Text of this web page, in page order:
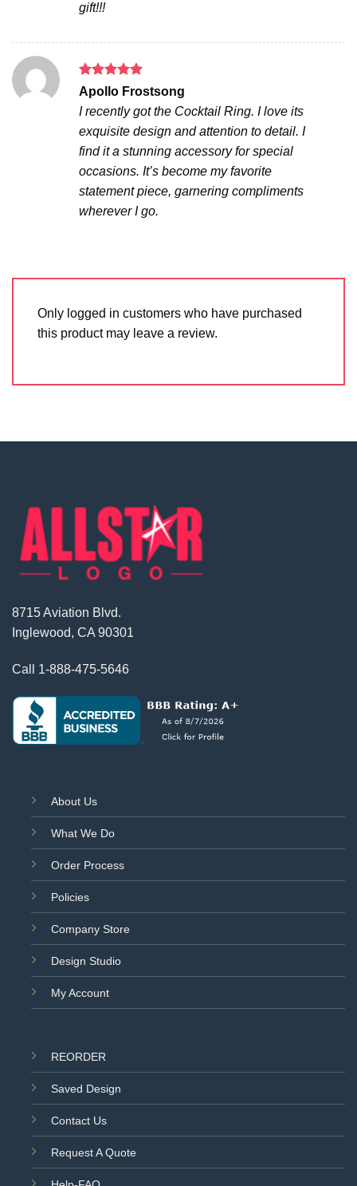
gift!!!
Rated5
out of 5
Apollo Frostsong
I recently got the Cocktail Ring. I love its
exquisite design and attention to detail. I
find it a stunning accessory for special
occasions. It’s become my favorite
statement piece, garnering compliments
wherever I go.
Only logged in customers who have purchased
this product may leave a review.
8715 Aviation Blvd.
Inglewood, CA 90301
Call 1-888-475-5646
About Us
What We Do
Order Process
Policies
Company Store
Design Studio
My Account
REORDER
Saved Design
Contact Us
Request A Quote